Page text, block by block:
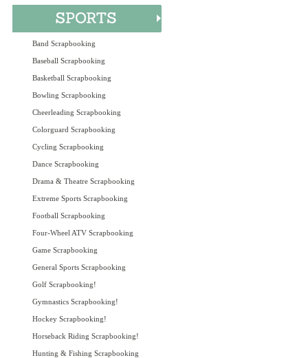
Band Scrapbooking
Baseball Scrapbooking
Basketball Scrapbooking
Bowling Scrapbooking
Cheerleading Scrapbooking
Colorguard Scrapbooking
Cycling Scrapbooking
Dance Scrapbooking
Drama & Theatre Scrapbooking
Extreme Sports Scrapbooking
Football Scrapbooking
Four-Wheel ATV Scrapbooking
Game Scrapbooking
General Sports Scrapbooking
Golf Scrapbooking!
Gymnastics Scrapbooking!
Hockey Scrapbooking!
Horseback Riding Scrapbooking!
Hunting & Fishing Scrapbooking